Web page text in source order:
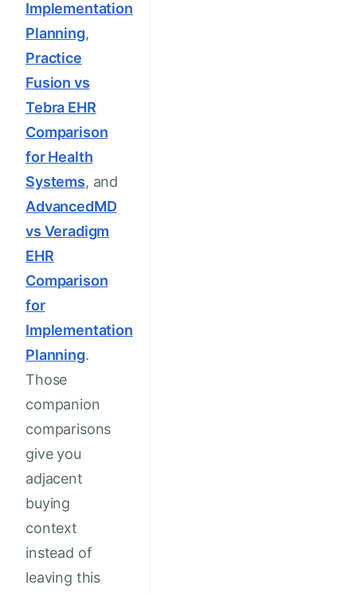
Implementation
Planning,
Practice
Fusion vs
Tebra EHR
Comparison
for Health
Systems, and
AdvancedMD
vs Veradigm
EHR
Comparison
for
Implementation
Planning.
Those
companion
comparisons
give you
adjacent
buying
context
instead of
leaving this